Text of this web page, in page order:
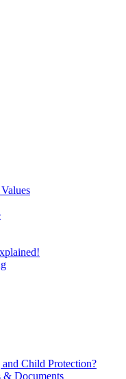
Child Protection?
& Documents